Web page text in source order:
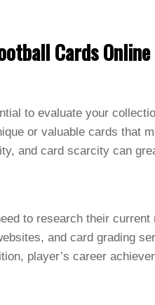
Cards Online
to evaluate your
or valuable cards that
and card scarcity can
to research their
and card grading
player’s career